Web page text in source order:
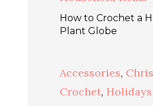
How to Crochet a
Plant Globe
Accessories,
Crochet, Holidays